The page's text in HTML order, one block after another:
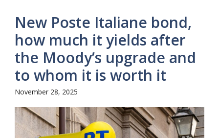
New Poste Italiane bond,
how much it yields after
the Moody’s upgrade and
to whom it is worth it
November 28, 2025